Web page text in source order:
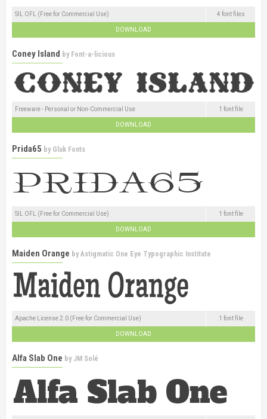
SIL OFL (Free for Commercial Use) 4 font files
DOWNLOAD
Coney Island by Font-a-licious
Freeware - Personal or Non-Commercial Use 1 font file
DOWNLOAD
Prida65 by Gluk Fonts
SIL OFL (Free for Commercial Use) 1 font file
DOWNLOAD
Maiden Orange byAstigmatic One Eye Typographic Institute
Apache License 2.0 (Free for Commercial Use) 1 font file
DOWNLOAD
Alfa Slab One by JM Solé